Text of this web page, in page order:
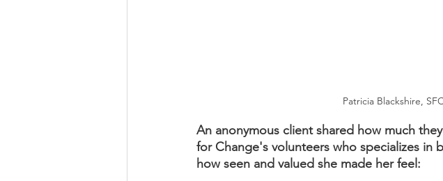
Patricia Blackshire,
An anonymous client shared how much
for Change's volunteers who specializes in
how seen and valued she made her feel: